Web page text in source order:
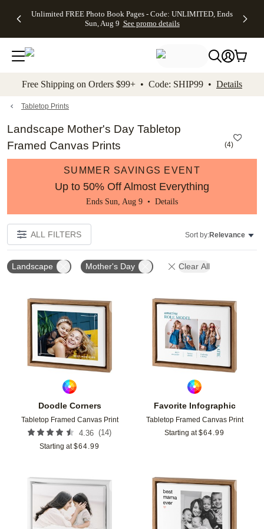
to main content Skip to footer Accessibility
Unlimited FREE Photo Book Pages - Code: UNLIMITED, Ends
Sun, Aug 9 See promo details
Off Almost
- No code
needed,
Ends Sun,
details
Cards + FREE
Addressing -
Code:
ADDRESSING,
details
Photo
FREE
Shipping -
Code:
Aug 9
promo
Shipping
Orders
$99+ -
Code:
promo
All
Free Shipping on Orders $99+ • Code: SHIP99 • Details
Tabletop Prints
Landscape Mother's Day Tabletop
Framed Canvas Prints
(4)
SUMMER SAVINGS EVENT
Up to 50% Off Almost Everything
Ends Sun, Aug 9 • Details
ALL FILTERS Sort by:Relevance
Landscape Mother's Day Clear All
Doodle Corners
Tabletop Framed Canvas Print
4.36 (14)
Starting at $64.99
Add to favorites
Favorite Infographic
Tabletop Framed Canvas Print
Starting at $64.99
Add to favorites